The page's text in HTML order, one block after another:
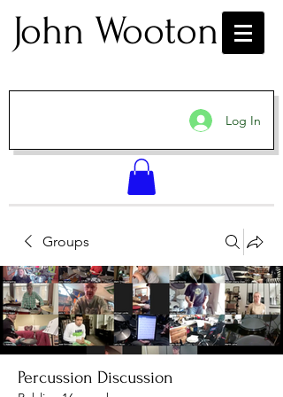
John Wooton
Log In
Groups
Percussion Discussion